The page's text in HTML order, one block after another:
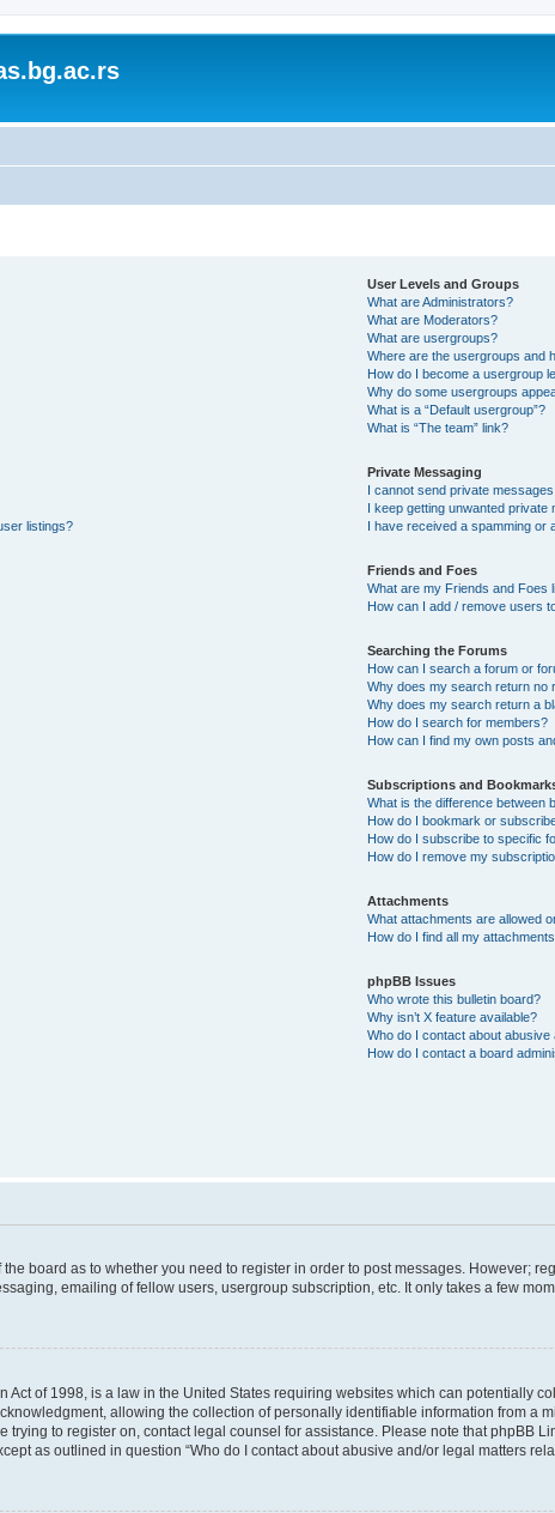
listings?
User Levels and Groups
What are Administrators?
What are Moderators?
What are usergroups?
Where are the usergroups and
How do I become a usergroup
Why do some usergroups
What is a “Default usergroup”?
What is “The team” link?
Private Messaging
I cannot send private messages!
I keep getting unwanted private
I have received a spamming or
Friends and Foes
What are my Friends and Foes
How can I add / remove users
Searching the Forums
How can I search a forum or
Why does my search return no
Why does my search return a
How do I search for members?
How can I find my own posts
Subscriptions and
What is the difference between
How do I bookmark or
How do I subscribe to specific
How do I remove my
Attachments
What attachments are allowed
How do I find all my
phpBB Issues
Who wrote this bulletin board?
Why isn’t X feature available?
Who do I contact about
How do I contact a board
board as to whether you need to register in order to post messages. However;
emailing of fellow users, usergroup subscription, etc. It only takes a few
Act of 1998, is a law in the United States requiring websites which can potentially
allowing the collection of personally identifiable information from a
trying to register on, contact legal counsel for assistance. Please note that phpBB
as outlined in question “Who do I contact about abusive and/or legal matters